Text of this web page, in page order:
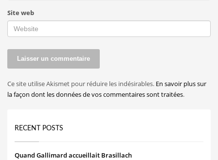
Site web
Ce site utilise Akismet pour réduire les indésirables. En savoir plus sur
la façon dont les données de vos commentaires sont traitées.
RECENT POSTS
Quand Gallimard accueillait Brasillach